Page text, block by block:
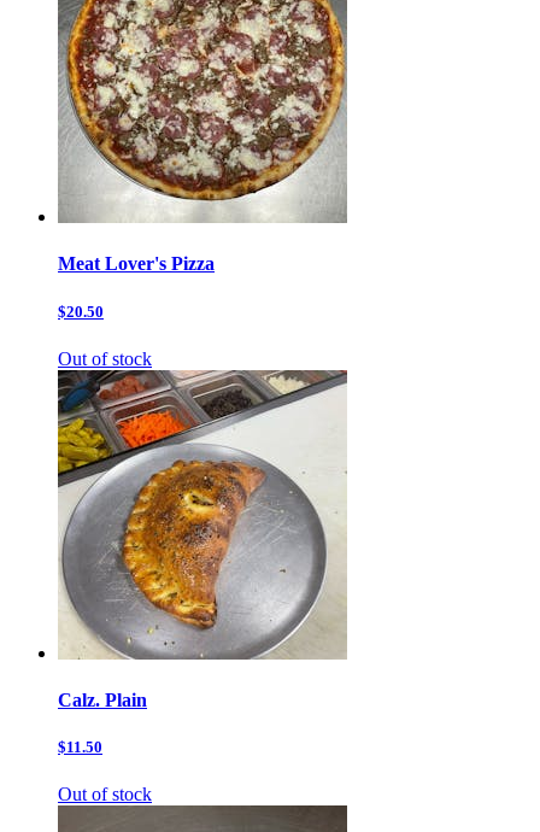
Meat Lover's Pizza
$20.50
Out of stock
Calz. Plain
$11.50
Out of stock